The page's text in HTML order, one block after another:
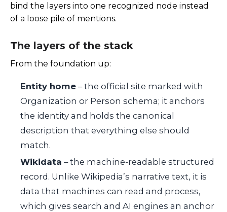
bind the layers into one recognized node instead
of a loose pile of mentions.
The layers of the stack
From the foundation up:
Entity home – the official site marked with
Organization or Person schema; it anchors
the identity and holds the canonical
description that everything else should
match.
Wikidata – the machine-readable structured
record. Unlike Wikipedia’s narrative text, it is
data that machines can read and process,
which gives search and AI engines an anchor